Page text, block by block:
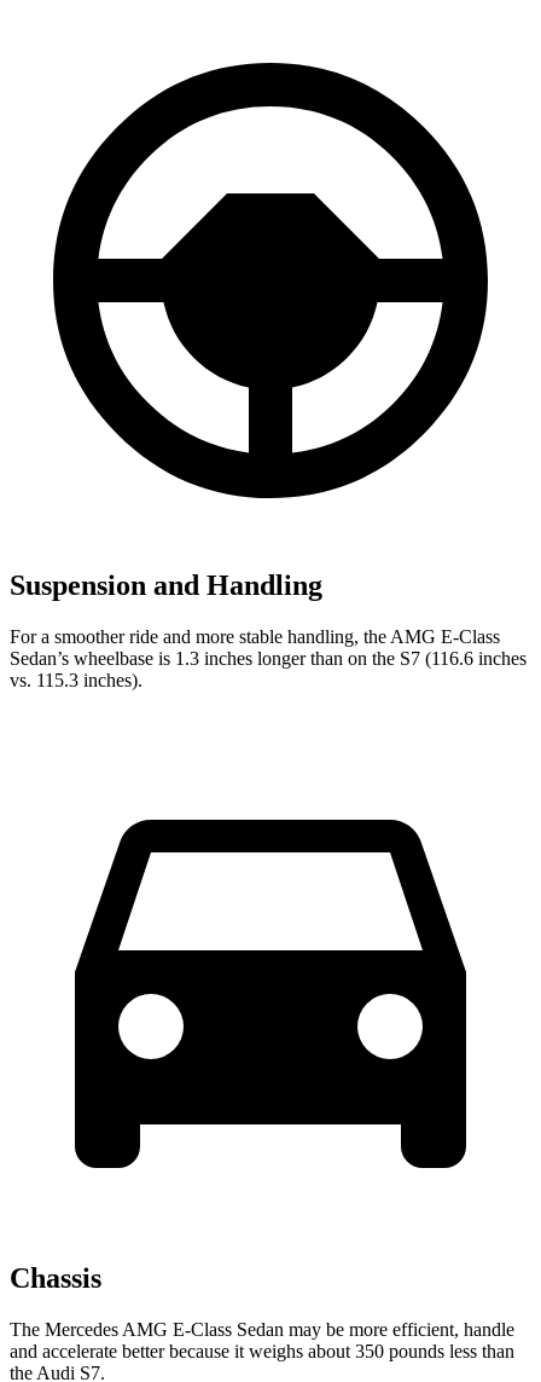
Suspension and Handling
For a smootherride and more stable handling, the AMG E-Class
Sedan’s wheelbase is 1.3 inches longer than on the S7 (116.6 inches
vs. 115.3 inches).
Chassis
The Mercedes AMG E-Class Sedan may be more efficient, handle
and accelerate better because it weighs about 350 pounds less than
the Audi S7.